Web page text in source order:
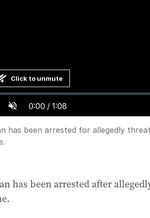
Unmute Current
Time
0:00 / Duration
1:08
Click to unmute
has been arrested for allegedly
has been arrested after